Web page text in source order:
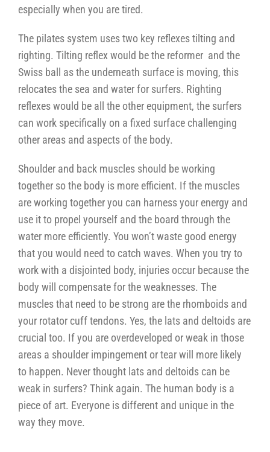
especially when you are tired.
The pilates system uses two key reflexes tilting and
righting. Tilting reflex would be the reformer and the
Swiss ball as the underneath surface is moving, this
relocates the sea and water for surfers. Righting
reflexes would be all the other equipment, the surfers
can work specifically on a fixed surface challenging
other areas and aspects of the body.
Shoulder and back muscles should be working
together so the body is more efficient. If the muscles
are working together you can harness your energy and
use it to propel yourself and the board through the
water more efficiently. You won’t waste good energy
that you would need to catch waves. When you try to
work with a disjointed body, injuries occur because the
body will compensate for the weaknesses. The
muscles that need to be strong are the rhomboids and
your rotator cuff tendons. Yes, the lats and deltoids are
crucial too. If you are overdeveloped or weak in those
areas a shoulder impingement or tear will more likely
to happen. Never thought lats and deltoids can be
weak in surfers? Think again. The human body is a
piece of art. Everyone is different and unique in the
way they move.